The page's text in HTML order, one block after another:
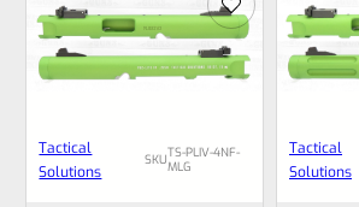
5
5
Tactical
Solutions
SKUTS-PLIV-4NF-
MLG
Tactical
Solutions